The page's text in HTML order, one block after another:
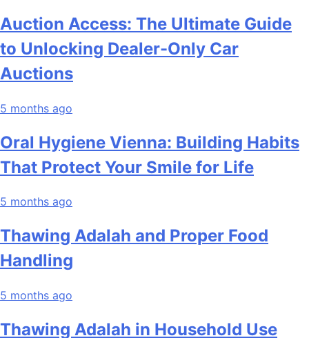
Auction Access: The Ultimate Guide
to Unlocking Dealer-Only Car
Auctions
5 months ago
Oral Hygiene Vienna: Building Habits
That Protect Your Smile for Life
5 months ago
Thawing Adalah and Proper Food
Handling
5 months ago
Thawing Adalah in Household Use